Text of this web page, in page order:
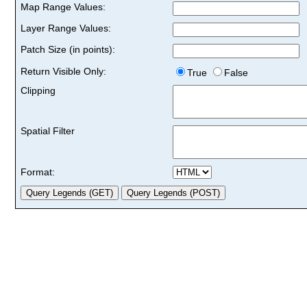
Map Range Values:
Layer Range Values:
Patch Size (in points):
Return Visible Only:
True
False
Clipping
Spatial Filter
Format: